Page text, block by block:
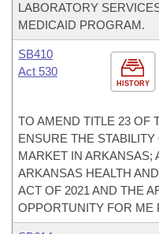
LABORATORY
MEDICAID PROGRAM.
HISTORY
SB410
Act 530
TO AMEND TITLE 23 OF
ENSURE THE
MARKET IN ARKANSAS;
ARKANSAS HEALTH
ACT OF 2021 AND THE
OPPORTUNITY FOR ME